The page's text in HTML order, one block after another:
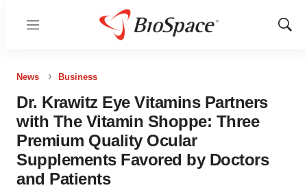
Menu
Show
News Business
Dr. Krawitz Eye Vitamins Partners
with The Vitamin Shoppe: Three
Premium Quality Ocular
Supplements Favored by Doctors
and Patients